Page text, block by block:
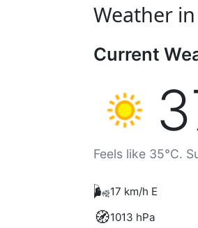
Weather
Current
Feels like 35°C.
🌬️17 km/h E
🧭1013 hPa